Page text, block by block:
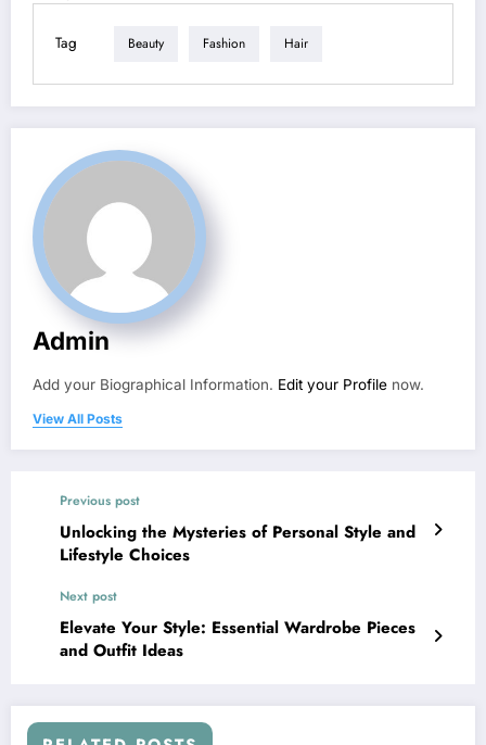
Tag Beauty Fashion Hair
Admin
Add your Biographical Information. Edit your Profile now.
View All Posts
Previous post
Unlocking the Mysteries of Personal Style and
Lifestyle Choices
Next post
Elevate Your Style: Essential Wardrobe Pieces
and Outfit Ideas